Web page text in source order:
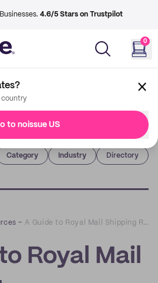
4.6/5 Stars on Trustpilot
0
country
to noissue US
Category Industry Directory
– A Guide to Royal Mail Shipping Requirements
Royal Mail